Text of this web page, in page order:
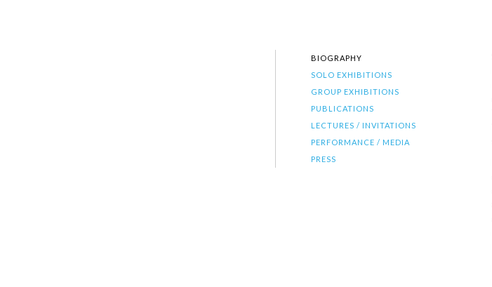
BIOGRAPHY
SOLO EXHIBITIONS
GROUP EXHIBITIONS
PUBLICATIONS
LECTURES / INVITATIONS
PERFORMANCE / MEDIA
PRESS